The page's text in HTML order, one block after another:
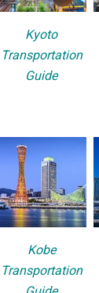
Kyoto
Transportation
Guide
Kobe
Transportation